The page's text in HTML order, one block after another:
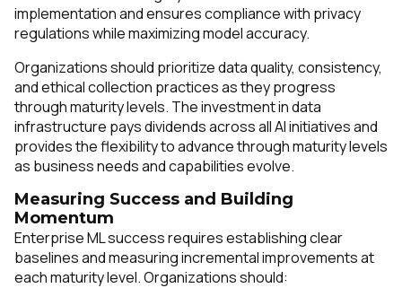
implementation and ensures compliance with privacy
regulations while maximizing model accuracy.
Organizations should prioritize data quality, consistency,
and ethical collection practices as they progress
through maturity levels. The investment in data
infrastructure pays dividends across all AI initiatives and
provides the flexibility to advance through maturity levels
as business needs and capabilities evolve.
Measuring Success and Building
Momentum
Enterprise ML success requires establishing clear
baselines and measuring incremental improvements at
each maturity level. Organizations should: